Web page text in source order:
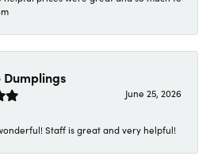
Dumplings
June 25, 2026
Staff is great and very helpful!